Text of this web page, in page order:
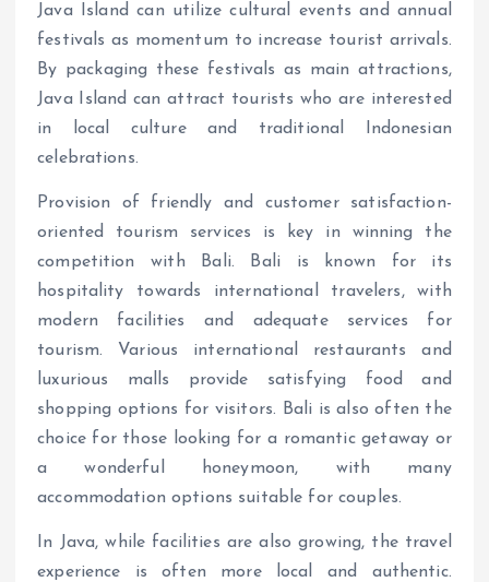
Java Island can utilize cultural events and annual
festivals as momentum to increase tourist arrivals.
By packaging these festivals as main attractions,
Java Island can attract tourists who are interested
in local culture and traditional Indonesian
celebrations.
Provision of friendly and customer satisfaction-
oriented tourism services is key in winning the
competition with Bali. Bali is known for its
hospitality towards international travelers, with
modern facilities and adequate services for
tourism. Various international restaurants and
luxurious malls provide satisfying food and
shopping options for visitors. Bali is also often the
choice for those looking for a romantic getaway or
a wonderful honeymoon, with many
accommodation options suitable for couples.
In Java, while facilities are also growing, the travel
experience is often more local and authentic.